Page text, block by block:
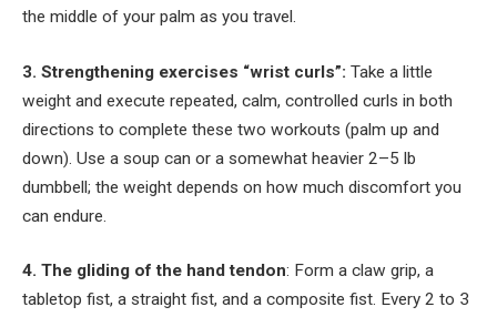
the middle of your palm as you travel.
3. Strengthening exercises “wrist curls”: Take a little
weight and execute repeated, calm, controlled curls in both
directions to complete these two workouts (palm up and
down). Use a soup can or a somewhat heavier 2–5 lb
dumbbell; the weight depends on how much discomfort you
can endure.
4. The gliding of the hand tendon: Form a claw grip, a
tabletop fist, a straight fist, and a composite fist. Every 2 to 3